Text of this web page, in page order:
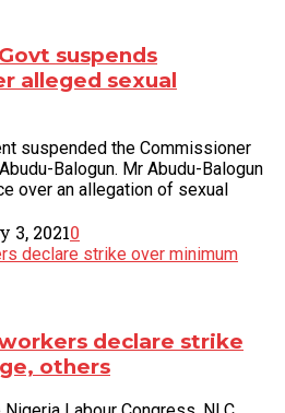
suspends
alleged sexual
suspended the Commissioner
Balogun. Mr Abudu-Balogun
over an allegation of sexual
3, 20210
workers declare strike
others